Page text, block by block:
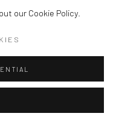
our Cookie Policy.